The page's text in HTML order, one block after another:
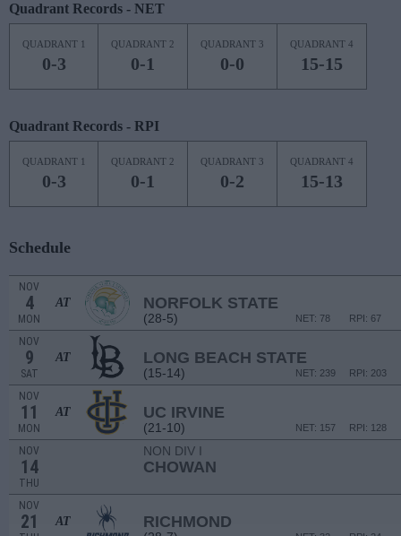
Quadrant Records - NET
QUADRANT 1
0-3
QUADRANT 2
0-1
QUADRANT 3
0-0
QUADRANT 4
15-15
Quadrant Records - RPI
QUADRANT 1
0-3
QUADRANT 2
0-1
QUADRANT 3
0-2
QUADRANT 4
15-13
Schedule
NOV
4
MON
AT NORFOLK STATE
(28-5) RPI: 67
NET: 78
NOV
9
SAT
AT LONG BEACH STATE
(15-14) RPI: 203
NET: 239
NOV
11
MON
AT UC IRVINE
(21-10) RPI: 128
NET: 157
NOV
14
THU
NON DIV I
CHOWAN
NOV
21 AT RICHMOND